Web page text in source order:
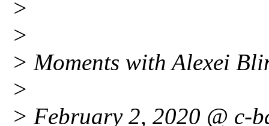
>
>
> Moments with Alexei
>
> February 2, 2020 @ c-